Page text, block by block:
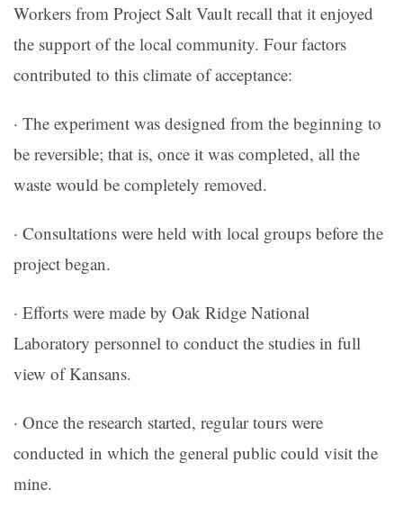
Workers from Project Salt Vault recall that it enjoyed
the support of the local community. Four factors
contributed to this climate of acceptance:
· The experiment was designed from the beginning to
be reversible; that is, once it was completed, all the
waste would be completely removed.
· Consultations were held with local groups before the
project began.
· Efforts were made by Oak Ridge National
Laboratory personnel to conduct the studies in full
view of Kansans.
· Once the research started, regular tours were
conducted in which the general public could visit the
mine.